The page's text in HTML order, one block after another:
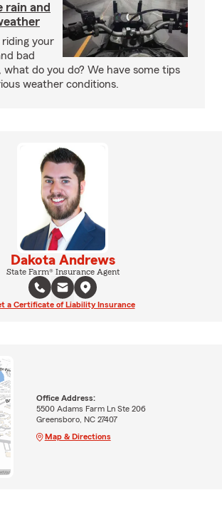
rain and
riding your
bad
do you do? We have some tips
weather conditions.
Dakota Andrews
State Farm® Insurance Agent
a Certificate of Liability Insurance
Office Address:
5500 Adams Farm Ln Ste 206
Greensboro, NC 27407
Map & Directions